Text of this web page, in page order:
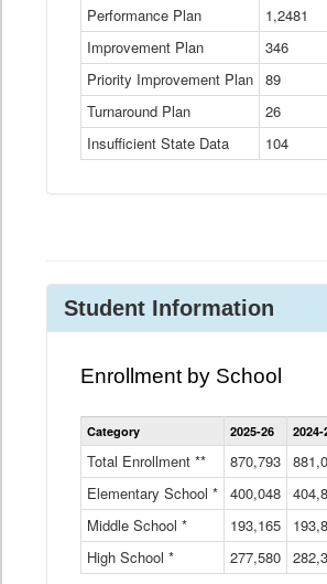
Types
Table
Performance Plan 1,2481
Improvement Plan
346
Priority Improvement Plan 89
Turnaround Plan
26
Insufficient State Data
104
Student Information
Enrollment by School
by
Category 2025-26 2024-
Total Enrollment ** 870,793
Elementary School * 400,048
Middle School *
193,165
High School *
277,580